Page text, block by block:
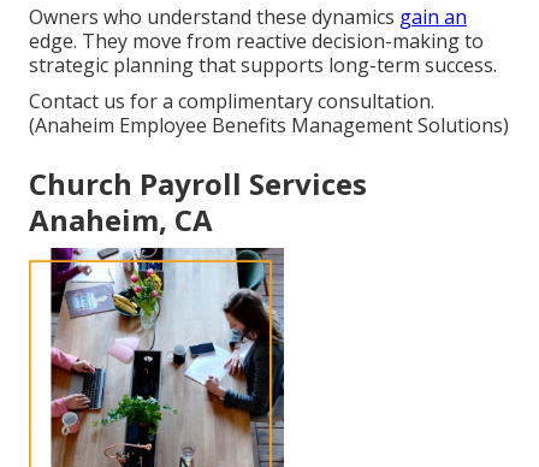
Owners who understand these dynamics gain an
edge. They move from reactive decision-making to
strategic planning that supports long-term success.
Contact us for a complimentary consultation.
(Anaheim Employee Benefits Management Solutions)
Church Payroll Services
Anaheim, CA